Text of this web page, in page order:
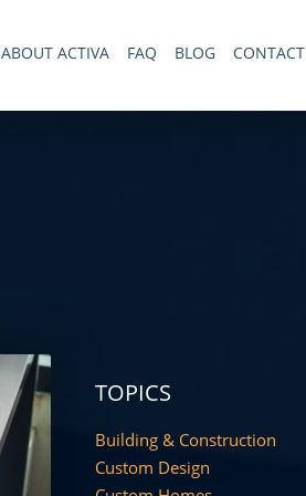
ABOUT ACTIVA FAQ BLOG CONTACT
TOPICS
Building & Construction
Custom Design